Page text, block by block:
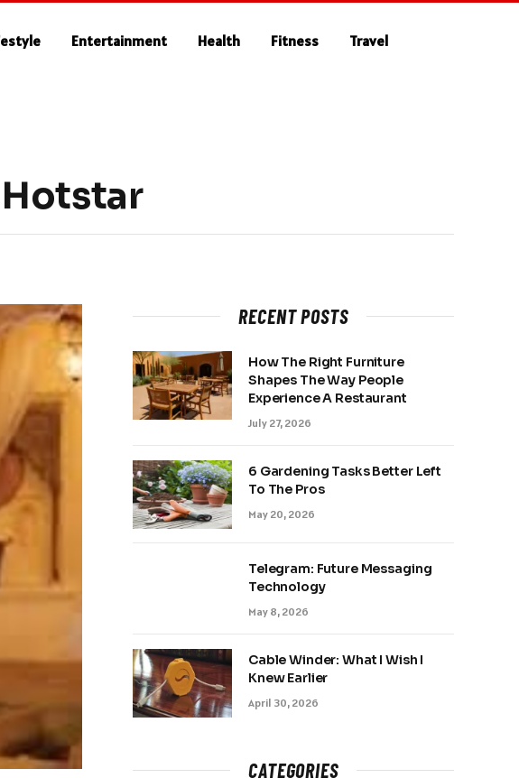
Entertainment Health Fitness Travel
Hotstar
RECENT POSTS
How The Right Furniture
Shapes The Way People
Experience A Restaurant
July 27, 2026
6 Gardening Tasks Better Left
To The Pros
May 20, 2026
Telegram: Future Messaging
Technology
May 8, 2026
Cable Winder: What I Wish I
Knew Earlier
April 30, 2026
CATEGORIES